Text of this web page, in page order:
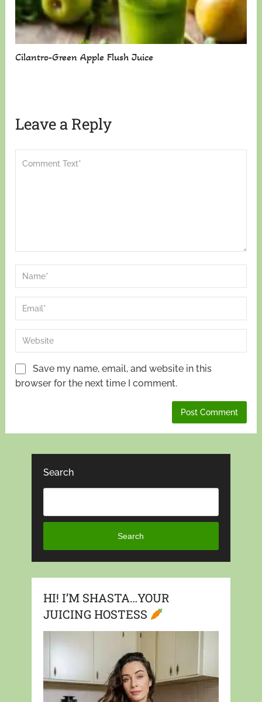
Cilantro-Green Apple Flush Juice
Leave a Reply
Save my name, email, and website in this
browser for the next time I comment.
Search
Search
HI! I’M SHASTA…YOUR
JUICING HOSTESS